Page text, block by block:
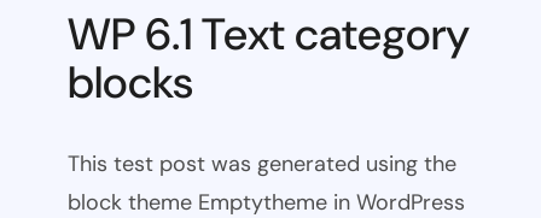
WP 6.1 Text category
blocks
This test post was generated using the
block theme Emptytheme in WordPress